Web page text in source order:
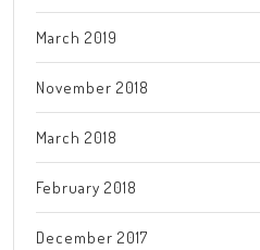
March 2019
November 2018
March 2018
February 2018
December 2017